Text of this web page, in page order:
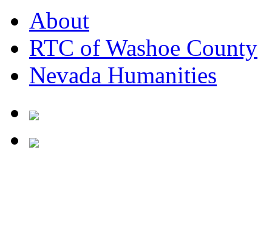
About
RTC of Washoe County
Nevada Humanities